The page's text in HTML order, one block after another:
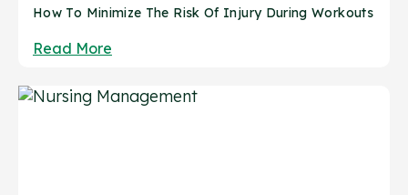
How To Minimize The Risk Of Injury During Workouts
Read More